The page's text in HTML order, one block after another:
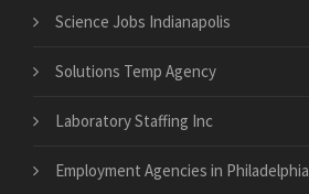
Science Jobs Indianapolis
Solutions Temp Agency
Laboratory Staffing Inc
Employment Agencies in Philadelphia